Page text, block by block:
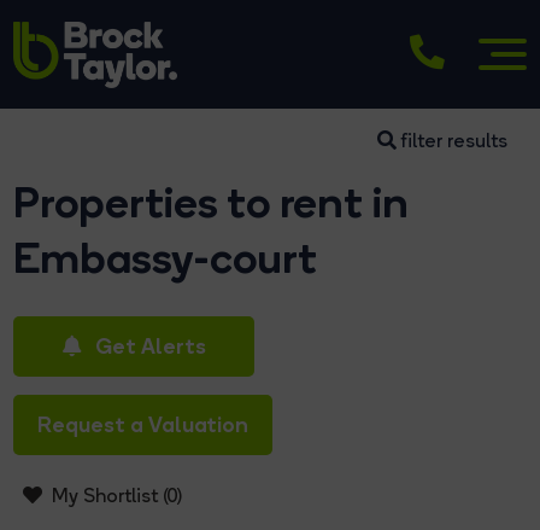
filter results
Properties to rent in
Embassy-court
Get Alerts
Request a Valuation
My Shortlist (0)